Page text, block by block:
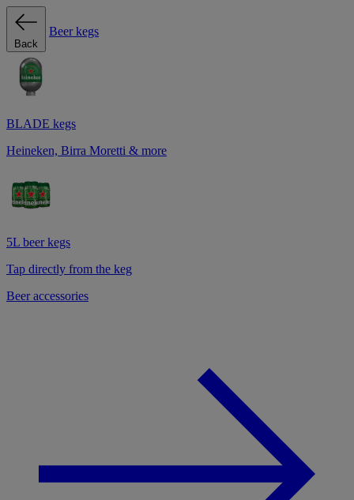
Back
Beer kegs
BLADE kegs
Heineken, Birra Moretti & more
5L beer kegs
Tap directly from the keg
Beer accessories